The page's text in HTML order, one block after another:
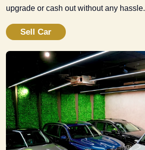
upgrade or cash out without any hassle.
Sell Car